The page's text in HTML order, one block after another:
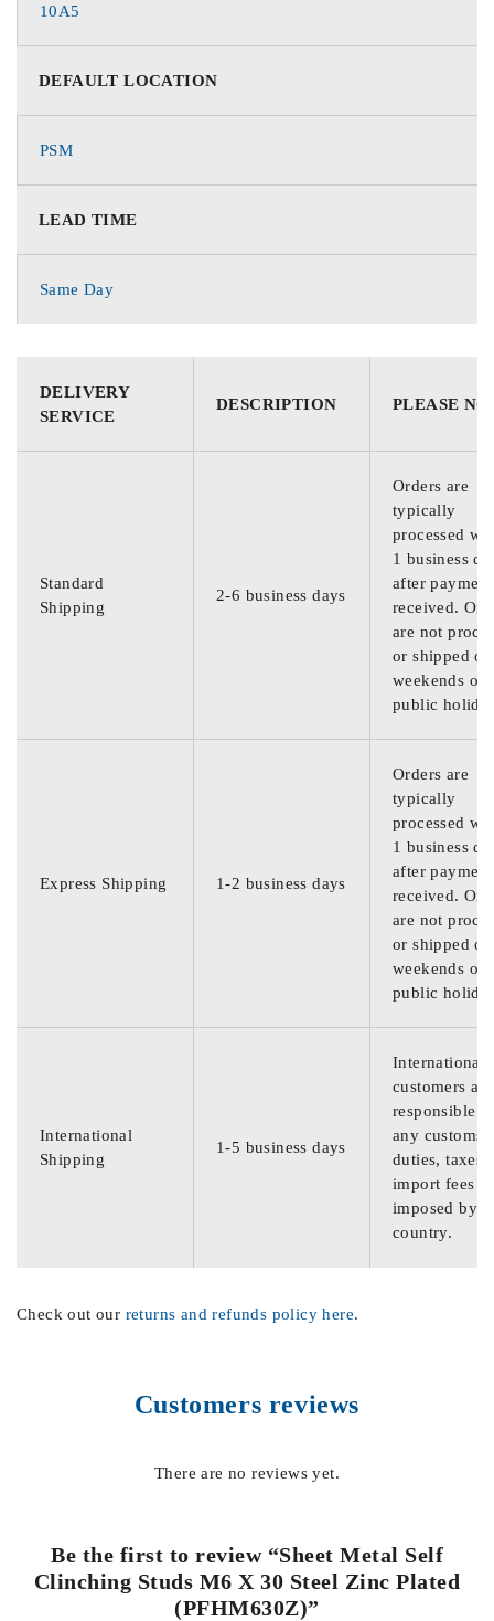
10A5
DEFAULT LOCATION
PSM
LEAD TIME
Same Day
DELIVERY
SERVICE
DESCRIPTION PLEASE
Standard
Shipping
2-6 business days
Orders are
typically
processed
1 business
after
received.
are not
or shipped on
weekends or
public
Express Shipping 1-2 business days
Orders are
typically
processed
1 business
after
received.
are not
or shipped on
weekends or
public
International
Shipping
1-5 business days
International
customers are
responsible
any customs
duties, taxes,
import fees
imposed by
country.
Check out our returns and refunds policy here.
Customers reviews
There are no reviews yet.
Be the first to review “Sheet Metal Self
Clinching Studs M6 X 30 Steel Zinc Plated
(PFHM630Z)”